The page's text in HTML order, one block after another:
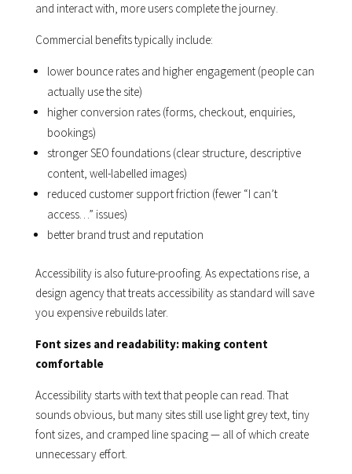
and interact with, more users complete the journey.
Commercial benefits typically include:
lower bounce rates and higher engagement (people can
actually use the site)
higher conversion rates (forms, checkout, enquiries,
bookings)
stronger SEO foundations (clear structure, descriptive
content, well-labelled images)
reduced customer support friction (fewer “I can’t
access…” issues)
better brand trust and reputation
Accessibility is also future-proofing. As expectations rise, a
design agency that treats accessibility as standard will save
you expensive rebuilds later.
Font sizes and readability: making content
comfortable
Accessibility starts with text that people can read. That
sounds obvious, but many sites still use light grey text, tiny
font sizes, and cramped line spacing — all of which create
unnecessary effort.